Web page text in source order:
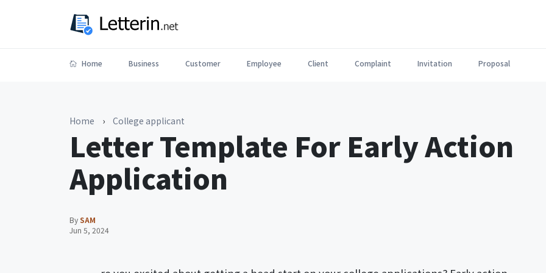
Home Business Customer Employee Client Complaint Invitation Proposal
Home › College applicant
Letter Template For Early Action
Application
BySAM
Jun 5, 2024